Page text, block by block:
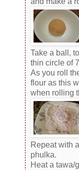
Take a ball,
thin circle of
As you roll
flour as this
when rolling
Repeat with
phulka.
Heat a tawa/